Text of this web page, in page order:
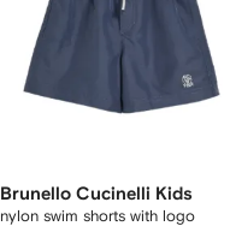
Brunello Cucinelli Kids
nylon swim shorts with logo